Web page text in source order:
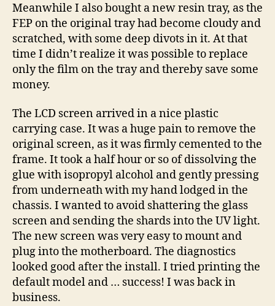
Meanwhile I also bought a new resin tray, as the
FEP on the original tray had become cloudy and
scratched, with some deep divots in it. At that
time I didn’t realize it was possible to replace
only the film on the tray and thereby save some
money.
The LCD screen arrived in a nice plastic
carrying case. It was a huge pain to remove the
original screen, as it was firmly cemented to the
frame. It took a half hour or so of dissolving the
glue with isopropyl alcohol and gently pressing
from underneath with my hand lodged in the
chassis. I wanted to avoid shattering the glass
screen and sending the shards into the UV light.
The new screen was very easy to mount and
plug into the motherboard. The diagnostics
looked good after the install. I tried printing the
default model and … success! I was back in
business.